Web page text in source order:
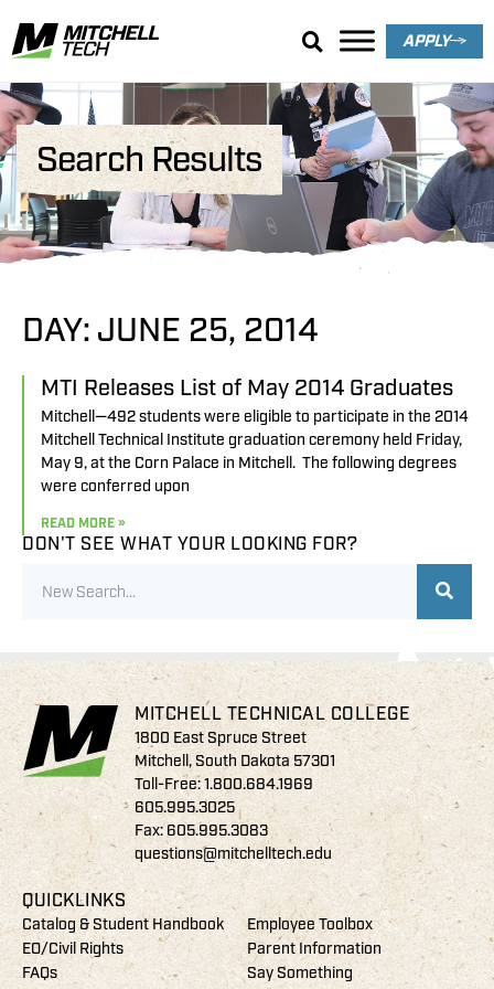
APPLY
Search Results
DAY: JUNE 25, 2014
MTI Releases List of May 2014 Graduates
Mitchell—492 students were eligible to participate in the 2014
Mitchell Technical Institute graduation ceremony held Friday,
May 9, at the Corn Palace in Mitchell. The following degrees
were conferred upon
READ MORE »
DON'T SEE WHAT YOUR LOOKING FOR?
MITCHELL TECHNICAL COLLEGE
1800 East Spruce Street
Mitchell, South Dakota 57301
Toll-Free:1.800.684.1969
605.995.3025
Fax: 605.995.3083
questions@mitchelltech.edu
QUICKLINKS
Catalog & Student Handbook
Employee Toolbox
EO/Civil Rights
Parent Information
FAQs
Say Something